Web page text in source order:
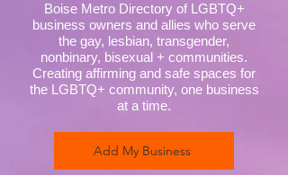
Boise Metro Directory of LGBTQ+
business owners and allies who serve
the gay, lesbian, transgender,
nonbinary, bisexual + communities.
Creating affirming and safe spaces for
the LGBTQ+ community, one business
at a time.
Add My Business